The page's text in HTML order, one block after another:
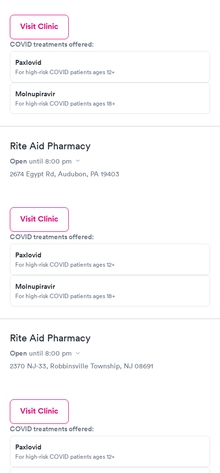
Visit Clinic
COVID treatments offered:
Paxlovid
For high-risk COVID patients ages 12+
Molnupiravir
For high-risk COVID patients ages 18+
Rite Aid Pharmacy
Open until 8:00 pm
2674 Egypt Rd, Audubon, PA 19403
Visit Clinic
COVID treatments offered:
Paxlovid
For high-risk COVID patients ages 12+
Molnupiravir
For high-risk COVID patients ages 18+
Rite Aid Pharmacy
Open until 8:00 pm
2370 NJ-33, Robbinsville Township, NJ 08691
Visit Clinic
COVID treatments offered:
Paxlovid
For high-risk COVID patients ages 12+